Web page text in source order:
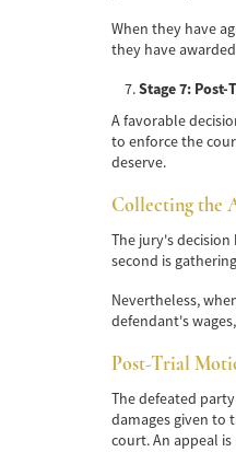
When they have
they have
Stage 7:
A favorable
to enforce the
deserve.
Collecting the
The jury's
second is
Nevertheless,
defendant's
Post-Trial
The defeated
damages given to
court. An appeal